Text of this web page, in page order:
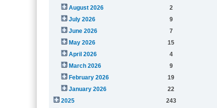
August 2026
2
July 2026
9
June 2026
7
May 2026
15
April 2026
4
March 2026
9
February 2026
19
January 2026
22
2025
243